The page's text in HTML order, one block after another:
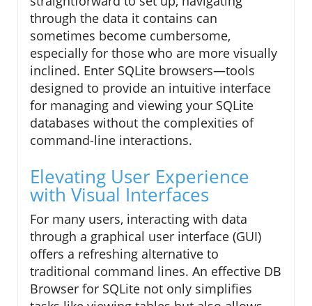
through the data it contains can
sometimes become cumbersome,
especially for those who are more visually
inclined. Enter SQLite browsers—tools
designed to provide an intuitive interface
for managing and viewing your SQLite
databases without the complexities of
command-line interactions.
Elevating User Experience
with Visual Interfaces
For many users, interacting with data
through a graphical user interface (GUI)
offers a refreshing alternative to
traditional command lines. An effective DB
Browser for SQLite not only simplifies